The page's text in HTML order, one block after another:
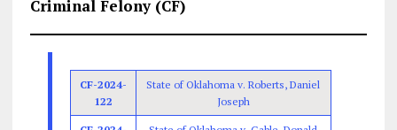
Criminal Felony (CF)
CF-2024-
122
State of Oklahoma v. Roberts, Daniel
Joseph